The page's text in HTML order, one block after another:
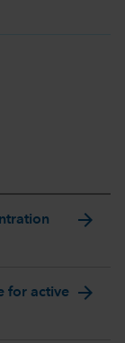
arrow_forward
for active
arrow_forward